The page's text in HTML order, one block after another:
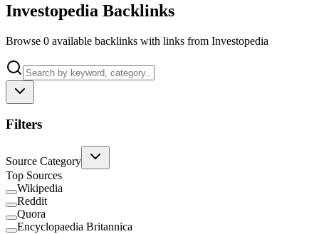
Investopedia Backlinks
Browse 0 available backlinks with links from Investopedia
Filters
Source Category
Top Sources
Wikipedia
Reddit
Quora
Encyclopaedia Britannica